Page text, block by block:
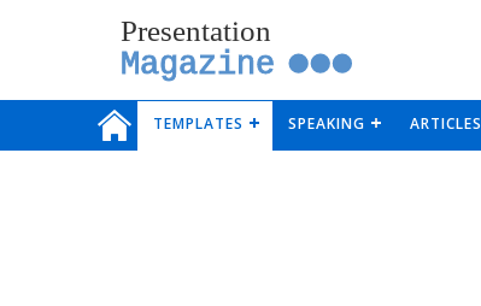
Presentation
Magazine
TEMPLATES SPEAKING ARTICLES